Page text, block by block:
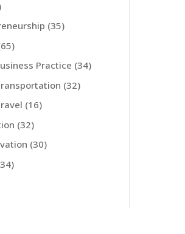
(35)
Practice (34)
(32)
(16)
(32)
(30)